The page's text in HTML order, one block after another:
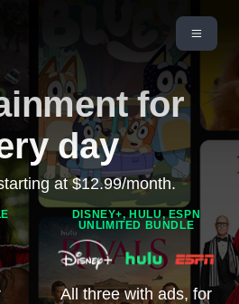
for
day
at $12.99/month.
DISNEY+, HULU, ESPN
UNLIMITED BUNDLE
All three with ads, for